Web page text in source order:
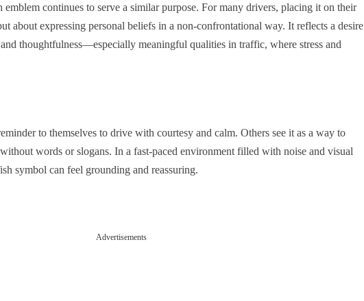
continues to serve a similar purpose. For many drivers, placing it on their
about expressing personal beliefs in a non-confrontational way. It reflects a desire
thoughtfulness—especially meaningful qualities in traffic, where stress and
to themselves to drive with courtesy and calm. Others see it as a way to
words or slogans. In a fast-paced environment filled with noise and visual
symbol can feel grounding and reassuring.
Advertisements